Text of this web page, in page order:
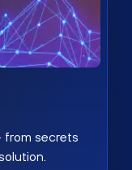
from secrets